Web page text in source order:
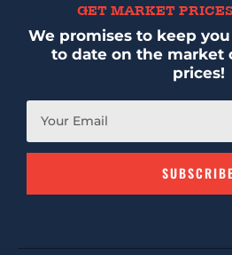
GET MARKET
We promises to keep
to date on the market
prices!
SUBSCRIBE